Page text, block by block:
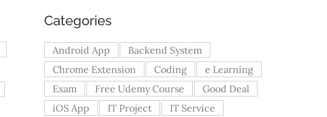
Categories
Android App
Backend System
Chrome Extension
Coding
e Learning
Exam
Free Udemy Course
Good Deal
iOS App
IT Project
IT Service